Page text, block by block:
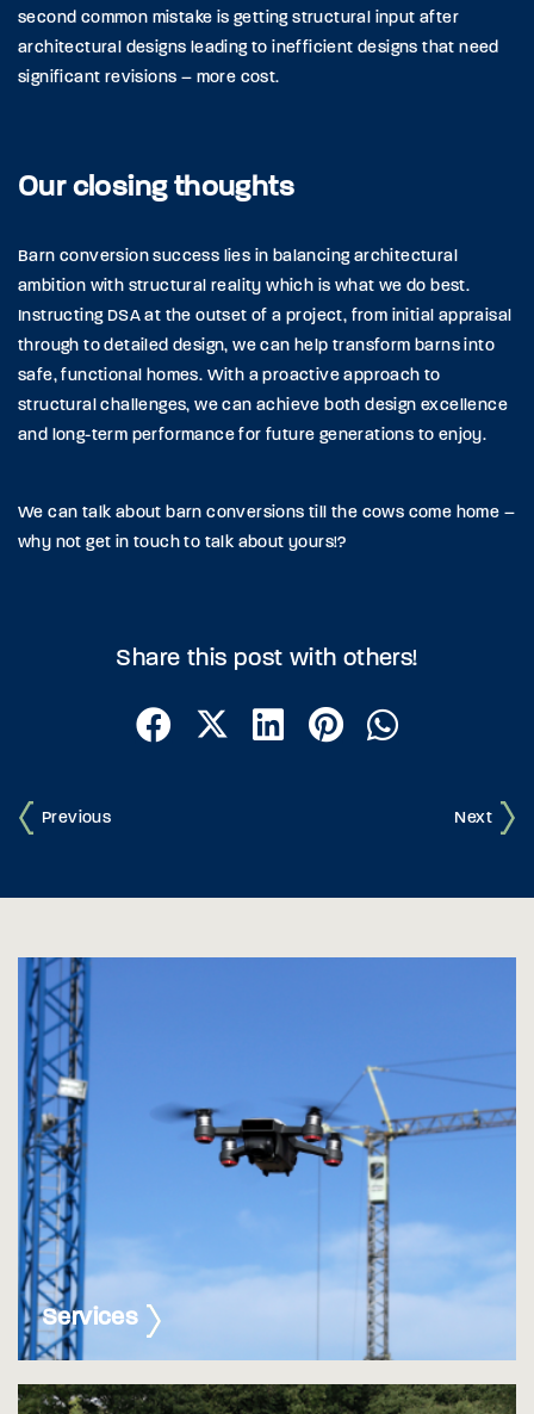
second common mistake is getting structural input after
architectural designs leading to inefficient designs that need
significant revisions – more cost.
Our closing thoughts
Barn conversion success lies in balancing architectural
ambition with structural reality which is what we do best.
Instructing DSA at the outset of a project, from initial appraisal
through to detailed design, we can help transform barns into
safe, functional homes. With a proactive approach to
structural challenges, we can achieve both design excellence
and long-term performance for future generations to enjoy.
We can talk about barn conversions till the cows come home –
why not get in touch to talk about yours!?
Share this post with others!
Previous Next
Services